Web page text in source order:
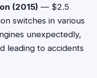
(2015) — $2.5
switches in various
unexpectedly,
leading to accidents